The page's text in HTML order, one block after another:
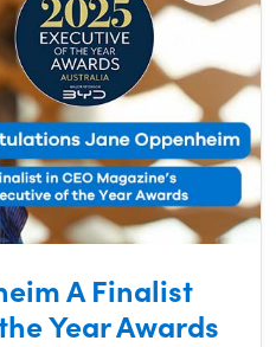
A Finalist
Year Awards